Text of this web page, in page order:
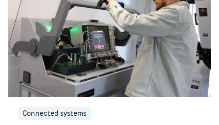
Connected systems